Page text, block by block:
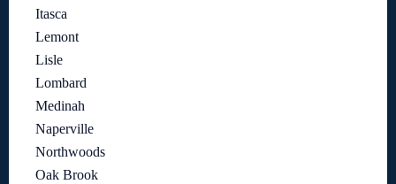
Itasca
Lemont
Lisle
Lombard
Medinah
Naperville
Northwoods
Oak Brook